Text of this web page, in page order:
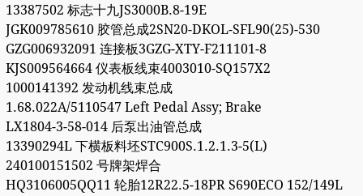
13387502 标志十九JS3000B.8-19E
JGK009785610 胶管总成2SN20-DKOL-SFL90(25)-530
GZG006932091 连接板3GZG-XTY-F211101-8
KJS009564664 仪表板线束4003010-SQ157X2
1000141392 发动机线束总成
1.68.022A/5110547 Left Pedal Assy; Brake
LX1804-3-58-014 后泵出油管总成
13390294L 下横板料坯STC900S.1.2.1.3-5(L)
240100151502 号牌架焊合
HQ3106005QQ11 轮胎12R22.5-18PR S690ECO 152/149L